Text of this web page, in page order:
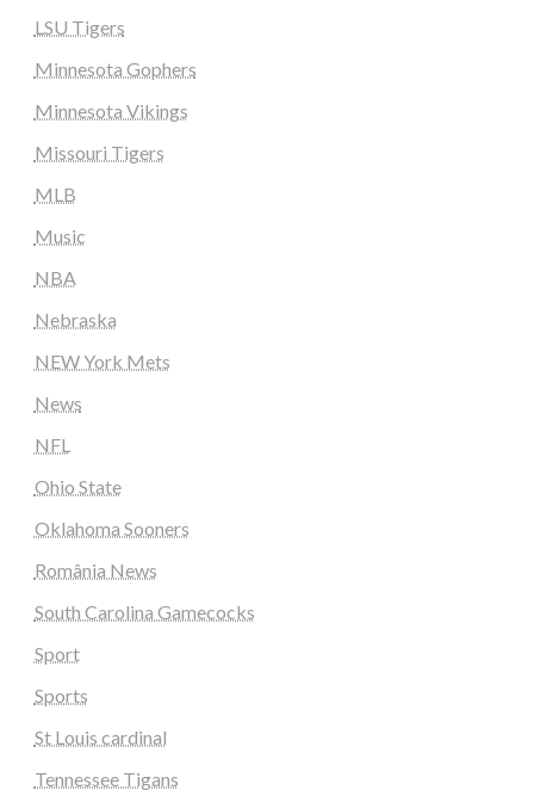
LSU Tigers
Minnesota Gophers
Minnesota Vikings
Missouri Tigers
MLB
Music
NBA
Nebraska
NEW York Mets
News
NFL
Ohio State
Oklahoma Sooners
România News
South Carolina Gamecocks
Sport
Sports
St Louis cardinal
Tennessee Tigans